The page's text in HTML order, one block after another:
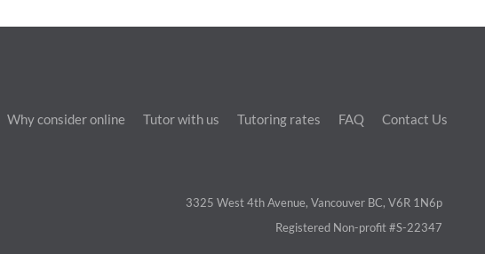
Why consider online Tutor with us Tutoring rates FAQ Contact Us
3325 West 4th Avenue, Vancouver BC, V6R 1N6p
Registered Non-profit #S-22347